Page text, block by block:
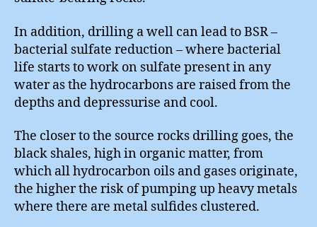
In addition, drilling a well can lead to BSR –
bacterial sulfate reduction – where bacterial
life starts to work on sulfate present in any
water as the hydrocarbons are raised from the
depths and depressurise and cool.
The closer to the source rocks drilling goes, the
black shales, high in organic matter, from
which all hydrocarbon oils and gases originate,
the higher the risk of pumping up heavy metals
where there are metal sulfides clustered.